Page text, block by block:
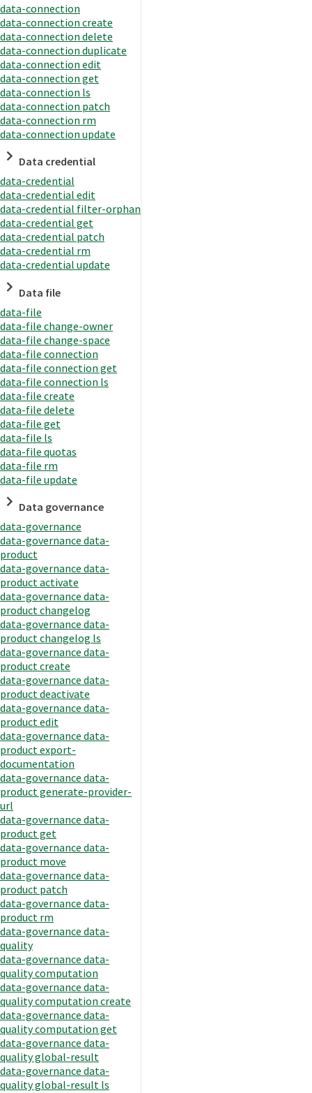
data-connection
data-connection create
data-connection delete
data-connection duplicate
data-connection edit
data-connection get
data-connection ls
data-connection patch
data-connection rm
data-connection update
Data credential
data-credential
data-credential edit
data-credential filter-orphan
data-credential get
data-credential patch
data-credential rm
data-credential update
Data file
data-file
data-file change-owner
data-file change-space
data-file connection
data-file connection get
data-file connection ls
data-file create
data-file delete
data-file get
data-file ls
data-file quotas
data-file rm
data-file update
Data governance
data-governance
data-governance data-
product
data-governance data-
product activate
data-governance data-
product changelog
data-governance data-
product changelog ls
data-governance data-
product create
data-governance data-
product deactivate
data-governance data-
product edit
data-governance data-
product export-
documentation
data-governance data-
product generate-provider-
url
data-governance data-
product get
data-governance data-
product move
data-governance data-
product patch
data-governance data-
product rm
data-governance data-
quality
data-governance data-
quality computation
data-governance data-
quality computation create
data-governance data-
quality computation get
data-governance data-
quality global-result
data-governance data-
quality global-result ls